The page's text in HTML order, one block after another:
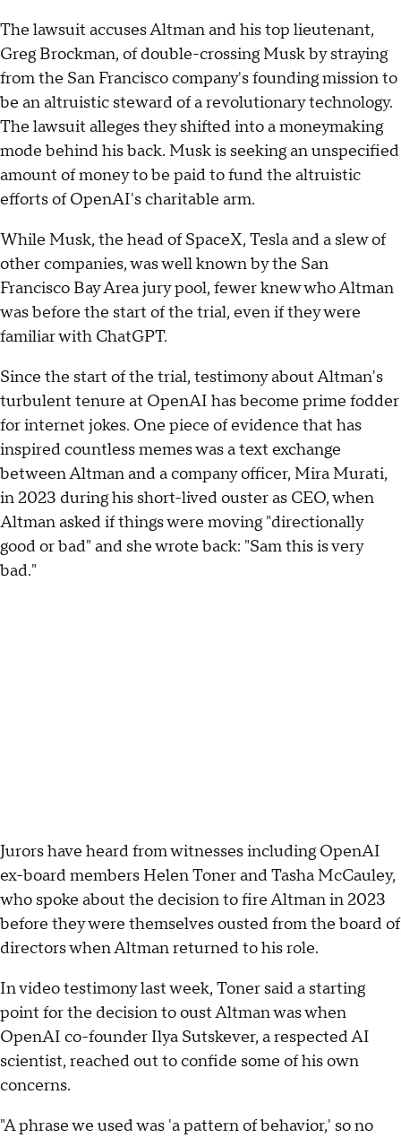
The lawsuit accuses Altman and his top lieutenant,
Greg Brockman, of double-crossing Musk by straying
from the San Francisco company's founding mission to
be an altruistic steward of a revolutionary technology.
The lawsuit alleges they shifted into a moneymaking
mode behind his back. Musk is seeking an unspecified
amount of money to be paid to fund the altruistic
efforts of OpenAI's charitable arm.
While Musk, the head of SpaceX, Tesla and a slew of
other companies, was well known by the San
Francisco Bay Area jury pool, fewer knew who Altman
was before the start of the trial, even if they were
familiar with ChatGPT.
Since the start of the trial, testimony about Altman's
turbulent tenure at OpenAI has become prime fodder
for internet jokes. One piece of evidence that has
inspired countless memes was a text exchange
between Altman and a company officer, Mira Murati,
in 2023 during his short-lived ouster as CEO, when
Altman asked if things were moving "directionally
good or bad" and she wrote back: "Sam this is very
bad."
Jurors have heard from witnesses including OpenAI
ex-board members Helen Toner and Tasha McCauley,
who spoke about the decision to fire Altman in 2023
before they were themselves ousted from the board of
directors when Altman returned to his role.
In video testimony last week, Toner said a starting
point for the decision to oust Altman was when
OpenAI co-founder Ilya Sutskever, a respected AI
scientist, reached out to confide some of his own
concerns.
"A phrase we used was 'a pattern of behavior,' so no